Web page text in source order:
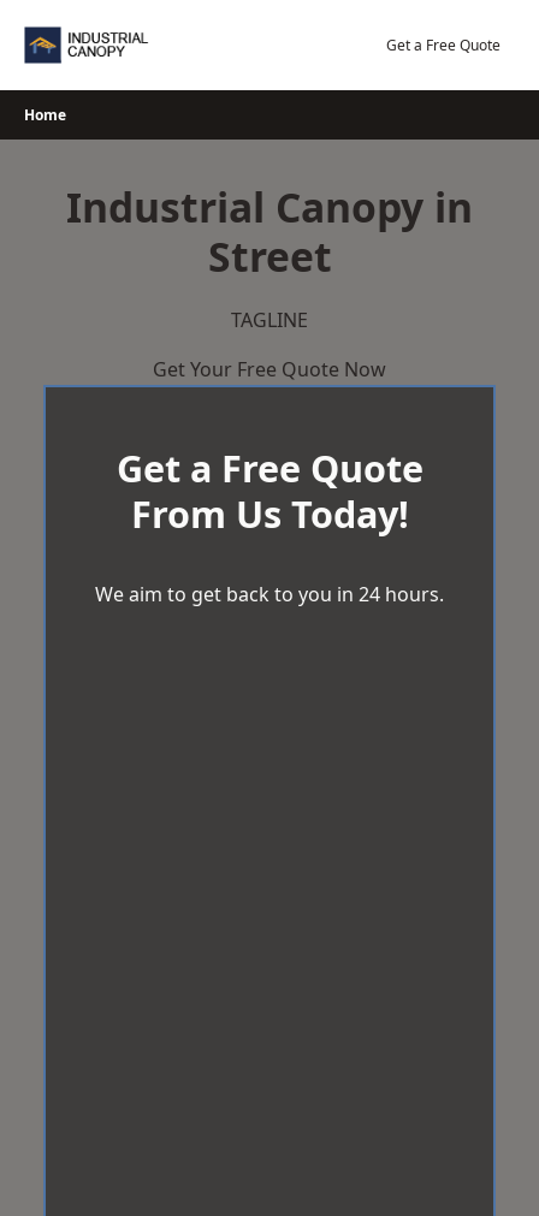
Get a Free Quote
Home
Industrial Canopy in
Street
TAGLINE
Get Your Free Quote Now
Get a Free Quote
From Us Today!
We aim to get back to you in 24 hours.